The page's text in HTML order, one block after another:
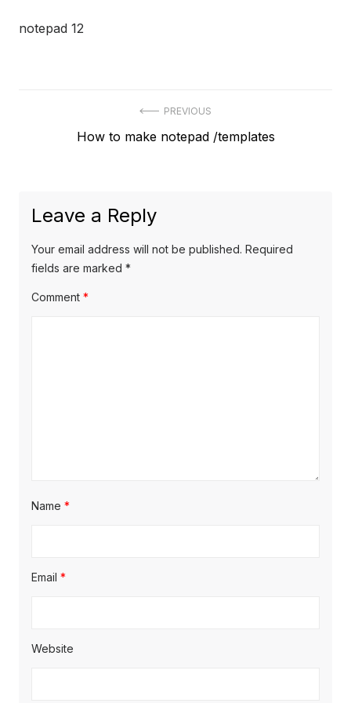
notepad 12
navigation
PREVIOUS
Previous
How to make notepad /templates
Leave a Reply
Your email address will not be published. Required
fields are marked *
Comment *
Name *
Email *
Website